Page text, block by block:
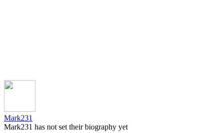
Mark231
Mark231 has not set their biography yet